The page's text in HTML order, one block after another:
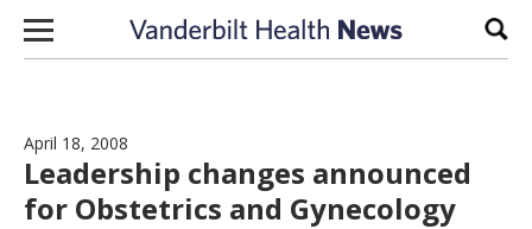
Skip to content
April 18, 2008
Leadership changes announced
for Obstetrics and Gynecology